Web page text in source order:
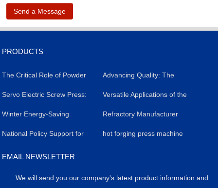
PRODUCTS
The Critical Role of Powder
Forming Presses in
Livestock Salt Brick
Production: Efficiency,
Quality, and Case Study
​Advancing Quality: The
Impact of Servo Electric
Screw Presses in Silicon
Carbide Refractory Brick
​Servo Electric Screw Press:
A Versatile Industrial Tool
Revolutionizing
Manufacturing
Versatile Applications of the
Powder Molding Press
​Winter Energy-Saving
Strategy for Servo Electric
Screw Presses
Refractory Manufacturer
Achieves Breakthrough in
​National Policy Support for
the Application of Powder
hot forging press machine
EMAIL NEWSLETTER
We will send you our company's latest product information and